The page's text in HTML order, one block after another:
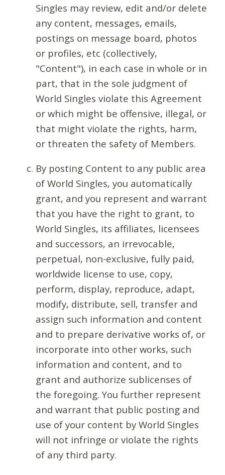
Singles may review, edit and/or delete
any content, messages, emails,
postings on message board, photos
or profiles, etc (collectively,
"Content"), in each case in whole or in
part, that in the sole judgment of
World Singles violate this Agreement
or which might be offensive, illegal, or
that might violate the rights, harm,
or threaten the safety of Members.
By posting Content to any public area
of World Singles, you automatically
grant, and you represent and warrant
that you have the right to grant, to
World Singles, its affiliates, licensees
and successors, an irrevocable,
perpetual, non-exclusive, fully paid,
worldwide license to use, copy,
perform, display, reproduce, adapt,
modify, distribute, sell, transfer and
assign such information and content
and to prepare derivative works of, or
incorporate into other works, such
information and content, and to
grant and authorize sublicenses of
the foregoing. You further represent
and warrant that public posting and
use of your content by World Singles
will not infringe or violate the rights
of any third party.